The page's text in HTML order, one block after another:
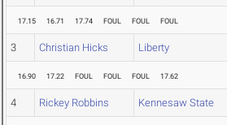
17.15 16.71 17.74 FOUL FOUL FOUL
3 Christian Hicks Liberty
16.90 17.22 FOUL FOUL FOUL 17.62
4 Rickey Robbins Kennesaw State